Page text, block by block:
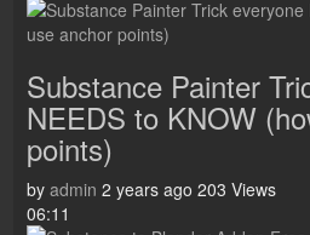
Substance Painter
NEEDS to KNOW
points)
by admin 2 years ago 203 Views
06:11